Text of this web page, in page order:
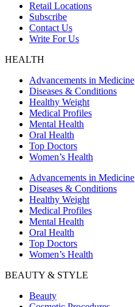
Retail Locations
Subscribe
Contact Us
Write For Us
HEALTH
Advancements in Medicine
Diseases & Conditions
Healthy Weight
Medical Profiles
Mental Health
Oral Health
Top Doctors
Women’s Health
Advancements in Medicine
Diseases & Conditions
Healthy Weight
Medical Profiles
Mental Health
Oral Health
Top Doctors
Women’s Health
BEAUTY & STYLE
Beauty